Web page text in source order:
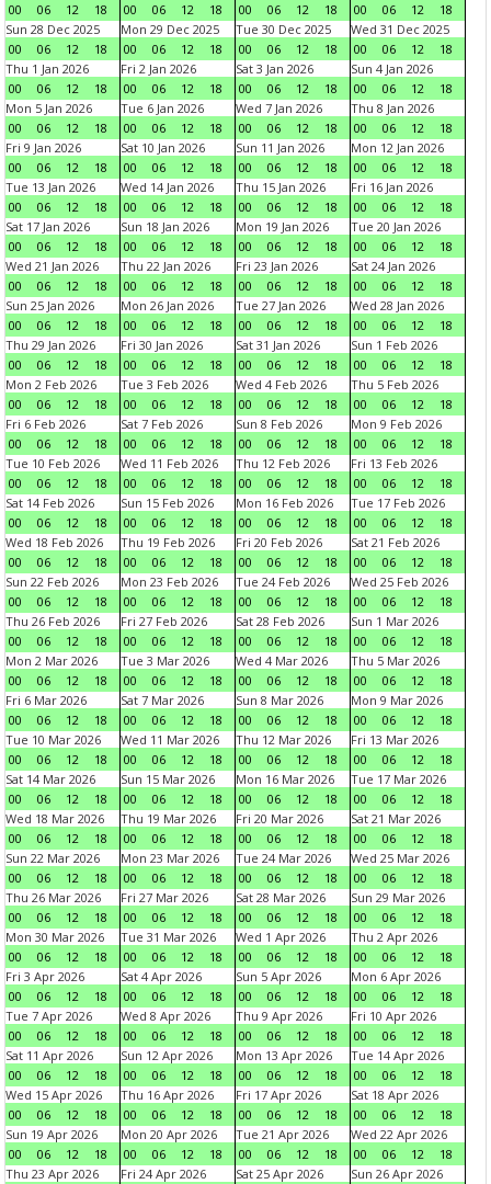
00
06 12 18
00
06 12 18
00
06 12 18
00
06 12
18
Sun 28 Dec 2025
00
06 12 18
Mon 29 Dec 2025
00
06 12 18
Tue 30 Dec 2025
00
06 12 18
Wed 31 Dec 2025
00
06 12
18
Thu 1 Jan 2026
00
06 12 18
Fri 2 Jan 2026
00
06 12 18
Sat 3 Jan 2026
00
06 12 18
Sun 4 Jan 2026
00
06 12
18
Mon 5 Jan 2026
00
06 12 18
Tue 6 Jan 2026
00
06 12 18
Wed 7 Jan 2026
00
06 12 18
Thu 8 Jan 2026
00
06 12
18
Fri 9 Jan 2026
00
06 12 18
Sat 10 Jan 2026
00
06 12 18
Sun 11 Jan 2026
00
06 12 18
Mon 12 Jan 2026
00
06 12
18
Tue 13 Jan 2026
00
06 12 18
Wed 14 Jan 2026
00
06 12 18
Thu 15 Jan 2026
00
06 12 18
Fri 16 Jan 2026
00
06 12
18
Sat 17 Jan 2026
00
06 12 18
Sun 18 Jan 2026
00
06 12 18
Mon 19 Jan 2026
00
06 12 18
Tue 20 Jan 2026
00
06 12
18
Wed 21 Jan 2026
00
06 12 18
Thu 22 Jan 2026
00
06 12 18
Fri 23 Jan 2026
00
06 12 18
Sat 24 Jan 2026
00
06 12
18
Sun 25 Jan 2026
00
06 12 18
Mon 26 Jan 2026
00
06 12 18
Tue 27 Jan 2026
00
06 12 18
Wed 28 Jan 2026
00
06 12
18
Thu 29 Jan 2026
00
06 12 18
Fri 30 Jan 2026
00
06 12 18
Sat 31 Jan 2026
00
06 12 18
Sun 1 Feb 2026
00
06 12
18
Mon 2 Feb 2026
00
06 12 18
Tue 3 Feb 2026
00
06 12 18
Wed 4 Feb 2026
00
06 12 18
Thu 5 Feb 2026
00
06 12
18
Fri 6 Feb 2026
00
06 12 18
Sat 7 Feb 2026
00
06 12 18
Sun 8 Feb 2026
00
06 12 18
Mon 9 Feb 2026
00
06 12
18
Tue 10 Feb 2026
00
06 12 18
Wed 11 Feb 2026
00
06 12 18
Thu 12 Feb 2026
00
06 12 18
Fri 13 Feb 2026
00
06 12
18
Sat 14 Feb 2026
00
06 12 18
Sun 15 Feb 2026
00
06 12 18
Mon 16 Feb 2026
00
06 12 18
Tue 17 Feb 2026
00
06 12
18
Wed 18 Feb 2026
00
06 12 18
Thu 19 Feb 2026
00
06 12 18
Fri 20 Feb 2026
00
06 12 18
Sat 21 Feb 2026
00
06 12
18
Sun 22 Feb 2026
00
06 12 18
Mon 23 Feb 2026
00
06 12 18
Tue 24 Feb 2026
00
06 12 18
Wed 25 Feb 2026
00
06 12
18
Thu 26 Feb 2026
00
06 12 18
Fri 27 Feb 2026
00
06 12 18
Sat 28 Feb 2026
00
06 12 18
Sun 1 Mar 2026
00
06 12
18
Mon 2 Mar 2026
00
06 12 18
Tue 3 Mar 2026
00
06 12 18
Wed 4 Mar 2026
00
06 12 18
Thu 5 Mar 2026
00
06 12
18
Fri 6 Mar 2026
00
06 12 18
Sat 7 Mar 2026
00
06 12 18
Sun 8 Mar 2026
00
06 12 18
Mon 9 Mar 2026
00
06 12
18
Tue 10 Mar 2026
00
06 12 18
Wed 11 Mar 2026
00
06 12 18
Thu 12 Mar 2026
00
06 12 18
Fri 13 Mar 2026
00
06 12
18
Sat 14 Mar 2026
00
06 12 18
Sun 15 Mar 2026
00
06 12 18
Mon 16 Mar 2026
00
06 12 18
Tue 17 Mar 2026
00
06 12
18
Wed 18 Mar 2026
00
06 12 18
Thu 19 Mar 2026
00
06 12 18
Fri 20 Mar 2026
00
06 12 18
Sat 21 Mar 2026
00
06 12
18
Sun 22 Mar 2026
00
06 12 18
Mon 23 Mar 2026
00
06 12 18
Tue 24 Mar 2026
00
06 12 18
Wed 25 Mar 2026
00
06 12
18
Thu 26 Mar 2026
00
06 12 18
Fri 27 Mar 2026
00
06 12 18
Sat 28 Mar 2026
00
06 12 18
Sun 29 Mar 2026
00
06 12
18
Mon 30 Mar 2026
00
06 12 18
Tue 31 Mar 2026
00
06 12 18
Wed 1 Apr 2026
00
06 12 18
Thu 2 Apr 2026
00
06 12
18
Fri 3 Apr 2026
00
06 12 18
Sat 4 Apr 2026
00
06 12 18
Sun 5 Apr 2026
00
06 12 18
Mon 6 Apr 2026
00
06 12
18
Tue 7 Apr 2026
00
06 12 18
Wed 8 Apr 2026
00
06 12 18
Thu 9 Apr 2026
00
06 12 18
Fri 10 Apr 2026
00
06 12
18
Sat 11 Apr 2026
00
06 12 18
Sun 12 Apr 2026
00
06 12 18
Mon 13 Apr 2026
00
06 12 18
Tue 14 Apr 2026
00
06 12
18
Wed 15 Apr 2026
00
06 12 18
Thu 16 Apr 2026
00
06 12 18
Fri 17 Apr 2026
00
06 12 18
Sat 18 Apr 2026
00
06 12
18
Sun 19 Apr 2026
00
06 12 18
Mon 20 Apr 2026
00
06 12 18
Tue 21 Apr 2026
00
06 12 18
Wed 22 Apr 2026
00
06 12
18
Thu 23 Apr 2026
Fri 24 Apr 2026
Sat 25 Apr 2026
Sun 26 Apr 2026